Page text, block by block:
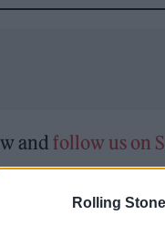
Rolling
andfollow us on